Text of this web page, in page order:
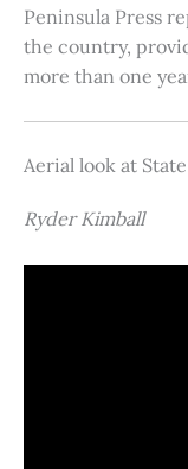
Peninsula Press
the country,
more than one
Aerial look at
Ryder Kimball